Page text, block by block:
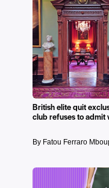
British elite quit
club refuses to admit
By Fatou Ferraro